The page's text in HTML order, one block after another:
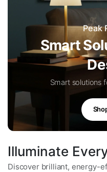
Peak
Smart
Smart solutions
Illuminate
Discover brilliant, energy-